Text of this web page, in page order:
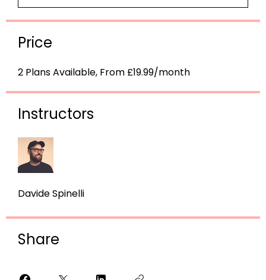
Price
2 Plans Available, From £19.99/month
Instructors
Davide Spinelli
Share